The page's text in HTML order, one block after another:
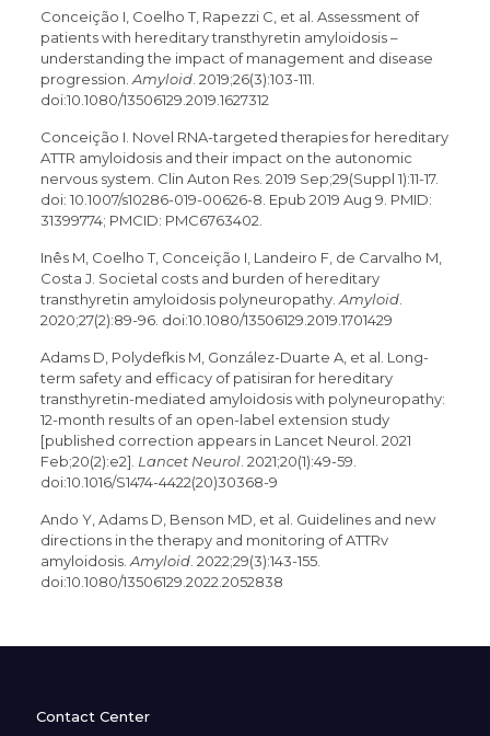
Conceição I, Coelho T, Rapezzi C, et al. Assessment of
patients with hereditary transthyretin amyloidosis –
understanding the impact of management and disease
progression. Amyloid. 2019;26(3):103-111.
doi:10.1080/13506129.2019.1627312
Conceição I. Novel RNA-targeted therapies for hereditary
ATTR amyloidosis and their impact on the autonomic
nervous system. Clin Auton Res. 2019 Sep;29(Suppl 1):11-17.
doi: 10.1007/s10286-019-00626-8. Epub 2019 Aug 9. PMID:
31399774; PMCID: PMC6763402.
Inês M, Coelho T, Conceição I, Landeiro F, de Carvalho M,
Costa J. Societal costs and burden of hereditary
transthyretin amyloidosis polyneuropathy. Amyloid.
2020;27(2):89-96. doi:10.1080/13506129.2019.1701429
Adams D, Polydefkis M, González-Duarte A, et al. Long-
term safety and efficacy of patisiran for hereditary
transthyretin-mediated amyloidosis with polyneuropathy:
12-month results of an open-label extension study
[published correction appears in Lancet Neurol. 2021
Feb;20(2):e2]. Lancet Neurol. 2021;20(1):49-59.
doi:10.1016/S1474-4422(20)30368-9
Ando Y, Adams D, Benson MD, et al. Guidelines and new
directions in the therapy and monitoring of ATTRv
amyloidosis. Amyloid. 2022;29(3):143-155.
doi:10.1080/13506129.2022.2052838
Contact Center